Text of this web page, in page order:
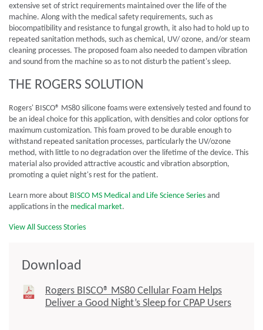
extensive set of strict requirements maintained over the life of the
machine. Along with the medical safety requirements, such as
biocompatibility and resistance to fungal growth, it also had to hold up to
repeated sanitation methods, such as chemical, UV/ ozone, and/or steam
cleaning processes. The proposed foam also needed to dampen vibration
and sound from the machine so as to not disturb the patient's sleep.
THE ROGERS SOLUTION
Rogers' BISCO® MS80 silicone foams were extensively tested and found to
be an ideal choice for this application, with densities and color options for
maximum customization. This foam proved to be durable enough to
withstand repeated sanitation processes, particularly the UV/ozone
method, with little to no degradation over the lifetime of the device. This
material also provided attractive acoustic and vibration absorption,
promoting a quiet night's rest for the patient.
Learn more about BISCO MS Medical and Life Science Series and
applications in the medical market.
View All Success Stories
Download
Rogers BISCO® MS80 Cellular Foam Helps
Deliver a Good Night’s Sleep for CPAP Users